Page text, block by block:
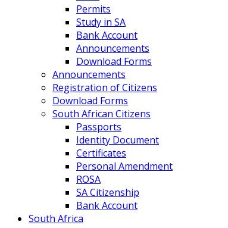
Permits
Study in SA
Bank Account
Announcements
Download Forms
Announcements
Registration of Citizens
Download Forms
South African Citizens
Passports
Identity Document
Certificates
Personal Amendment
ROSA
SA Citizenship
Bank Account
South Africa